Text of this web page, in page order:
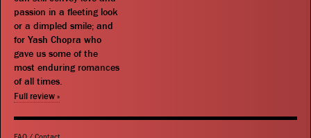
passion in a fleeting look
or a dimpled smile; and
for Yash Chopra who
gave us some of the
most enduring romances
of all times.
Full review »